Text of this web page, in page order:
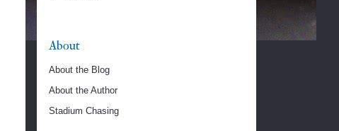
About
About the Blog
About the Author
Stadium Chasing